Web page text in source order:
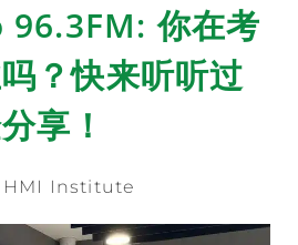
96.3FM: 你在考
？快来听听过
享！
HMI Institute